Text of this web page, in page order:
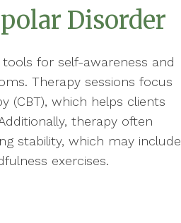
Disorder
for self-awareness and
Therapy sessions focus
(CBT), which helps clients
therapy often
stability, which may include
exercises.